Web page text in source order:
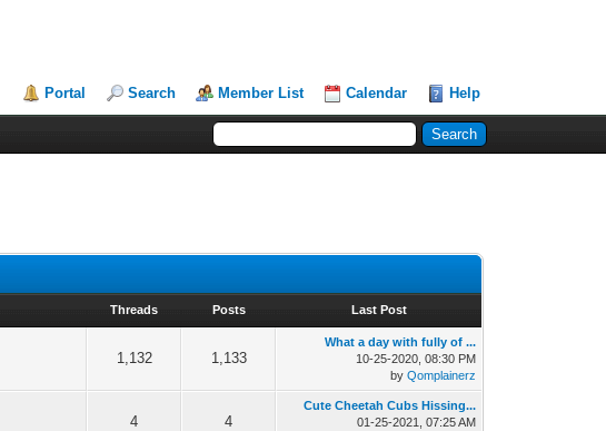
Portal Search Member List Calendar Help
Threads Posts Last Post
1,132 1,133
What a day with fully of ...
10-25-2020, 08:30 PM
byQomplainerz
4 4
Cute Cheetah Cubs Hissing...
01-25-2021, 07:25 AM